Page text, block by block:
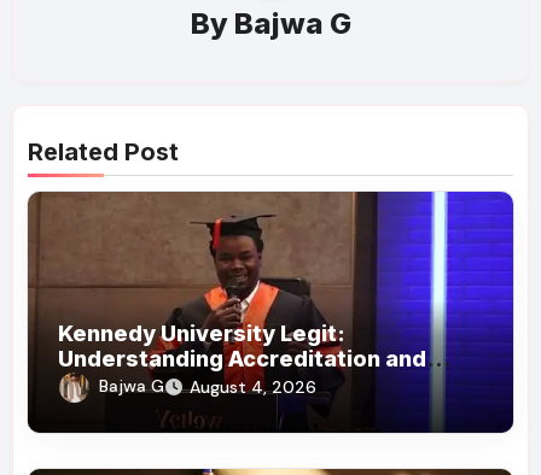
By Bajwa G
Related Post
Kennedy University Legit:
Understanding Accreditation and
Honorary Doctorates
Bajwa G August 4, 2026